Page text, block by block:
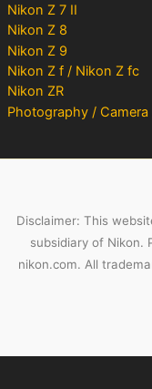
Nikon Z 7 II
Nikon Z 8
Nikon Z 9
Nikon Z f / Nikon Z fc
Nikon ZR
Photography / Camera
Disclaimer: This
subsidiary of Nikon.
nikon.com. All